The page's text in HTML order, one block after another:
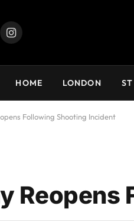
Instagram
HOME LONDON
Following Shooting Incident
Reopens